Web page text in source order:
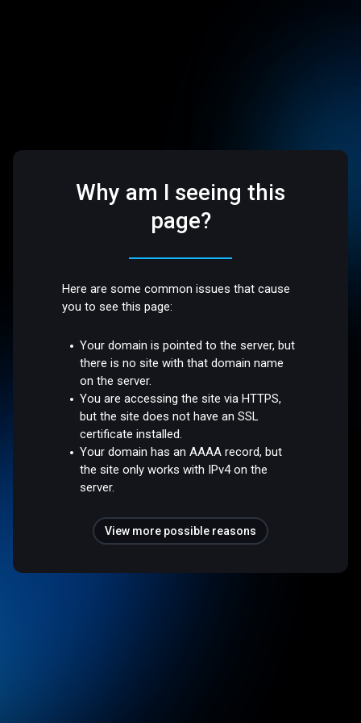
Why am I seeing this
page?
Here are some common issues that cause
you to see this page:
Your domain is pointed to the server, but
there is no site with that domain name
on the server.
You are accessing the site via HTTPS,
but the site does not have an SSL
certificate installed.
Your domain has an AAAA record, but
the site only works with IPv4 on the
server.
View more possible reasons